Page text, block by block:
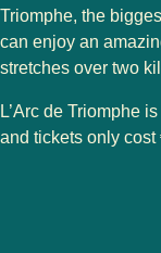
Triomphe, the
can enjoy an
stretches over two
L’Arc de Triomphe
and tickets only cost